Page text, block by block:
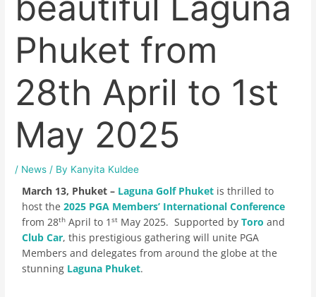
Phuket from
28th April to 1st
May 2025
/ News / By Kanyita Kuldee
March 13, Phuket – Laguna Golf Phuket is thrilled to
host the2025 PGA Members’ International Conference
from 28th April to 1st May 2025. Supported byToro and
Club Car, this prestigious gathering will unite PGA
Members and delegates from around the globe at the
stunning Laguna Phuket.